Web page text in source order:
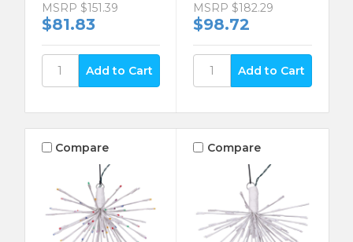
MSRP $151.39
$81.83
MSRP $182.29
$98.72
Compare Compare